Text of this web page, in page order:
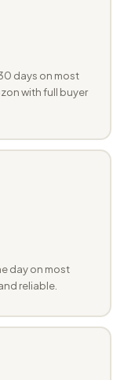
days on most
with full buyer
day on most
reliable.